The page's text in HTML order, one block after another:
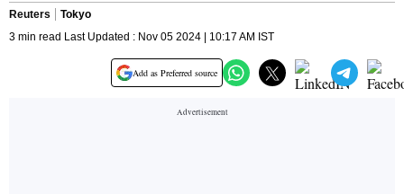
Reuters
Tokyo
3 min read Last Updated : Nov 05 2024 | 10:17 AM IST
Add as Preferred source